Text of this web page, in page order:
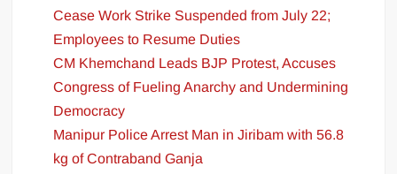
Cease Work Strike Suspended from July 22;
Employees to Resume Duties
CM Khemchand Leads BJP Protest, Accuses
Congress of Fueling Anarchy and Undermining
Democracy
Manipur Police Arrest Man in Jiribam with 56.8
kg of Contraband Ganja